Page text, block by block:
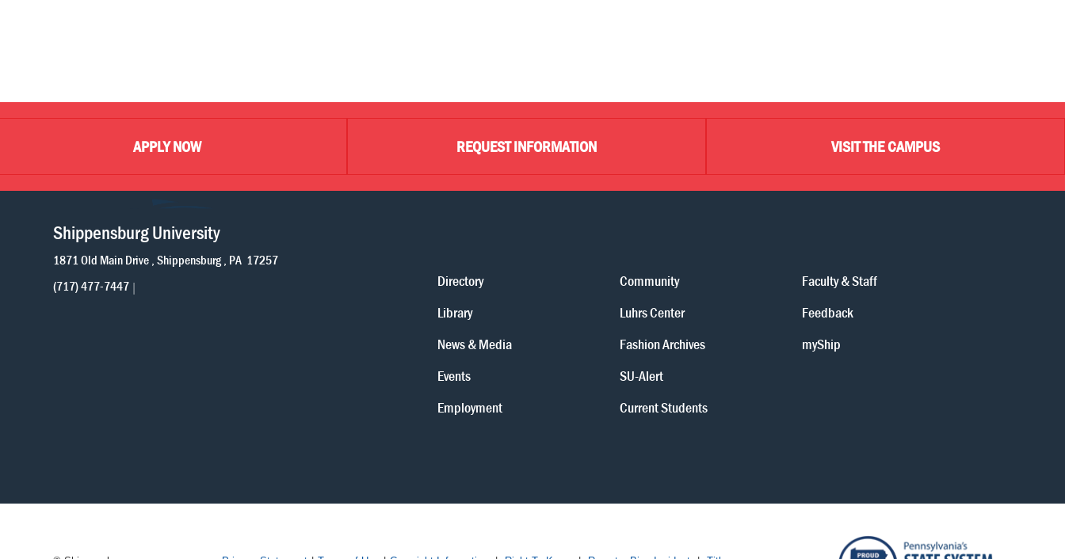
APPLY NOW REQUEST INFORMATION VISIT THE CAMPUS
Shippensburg University
1871 Old Main Drive Shippensburg PA 17257
(717) 477-7447
Directory
Library
News & Media
Events
Employment
Community
Luhrs Center
Fashion Archives
SU-Alert
Current Students
Faculty & Staff
Feedback
myShip